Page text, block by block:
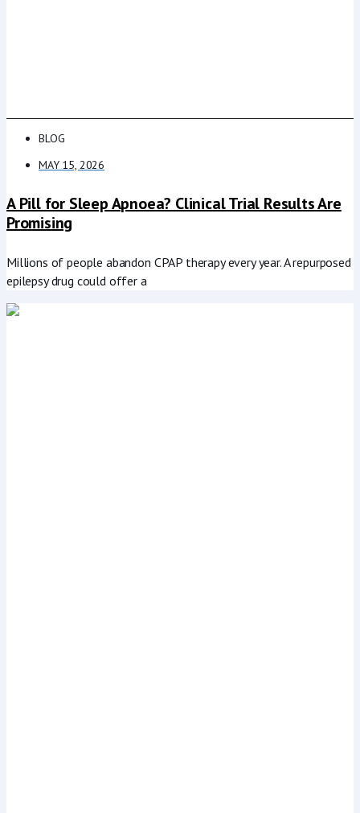
BLOG
MAY 15, 2026
A Pill for Sleep Apnoea? Clinical Trial Results Are
Promising
Millions of people abandon CPAP therapy every year. A repurposed
epilepsy drug could offer a